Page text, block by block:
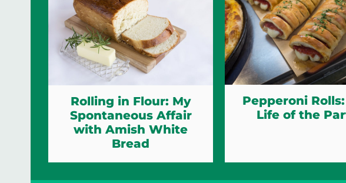
Rolling in Flour: My
Spontaneous Affair
with Amish White
Bread
Pepperoni
Life of the